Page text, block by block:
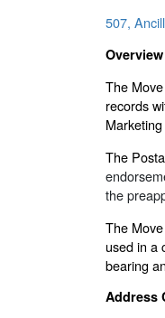
507,
Overview
The
records
The
the
The
used in a
bearing
Address